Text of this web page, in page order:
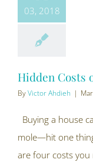
03, 2018
Hidden Costs
ByVictor Ahdieh |
Buying a house
mole—hit one
are four costs